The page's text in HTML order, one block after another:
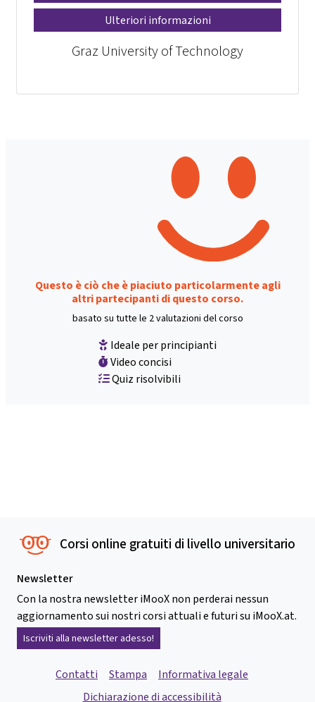
Ulteriori informazioni
Graz University of Technology
Questo è ciò che è piaciuto particolarmente agli
altri partecipanti di questo corso.
basato su tutte le 2 valutazioni del corso
Ideale per principianti
Video concisi
Quiz risolvibili
Corsi online gratuiti di livello universitario
Newsletter
Con la nostra newsletter iMooX non perderai nessun
aggiornamento sui nostri corsi attuali e futuri su iMooX.at.
Iscriviti alla newsletter adesso!
Contatti Stampa
Informativa legale
Dichiarazione di accessibilità